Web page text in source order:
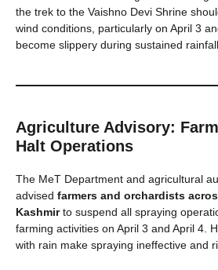
the trek to the Vaishno Devi Shrine
wind conditions, particularly on April 3
become slippery during sustained
Agriculture Advisory:
Halt Operations
The MeT Department and agricultural
advised farmers and orchardists
Kashmirto suspend all spraying
farming activities on April 3 and April 4.
with rain make spraying ineffective and